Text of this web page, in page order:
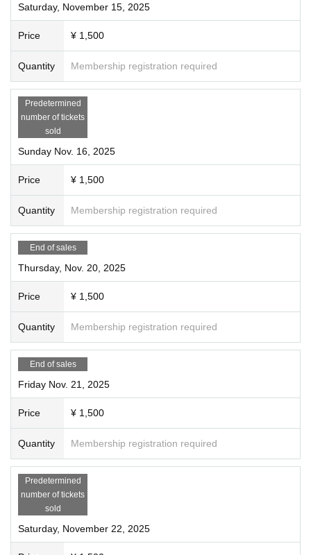
Saturday, November 15, 2025
Price ¥ 1,500
Quantity Membership registration required
Predetermined
number of tickets
sold
Sunday Nov. 16, 2025
Price ¥ 1,500
Quantity Membership registration required
End of sales
Thursday, Nov. 20, 2025
Price ¥ 1,500
Quantity Membership registration required
End of sales
Friday Nov. 21, 2025
Price ¥ 1,500
Quantity Membership registration required
Predetermined
number of tickets
sold
Saturday, November 22, 2025